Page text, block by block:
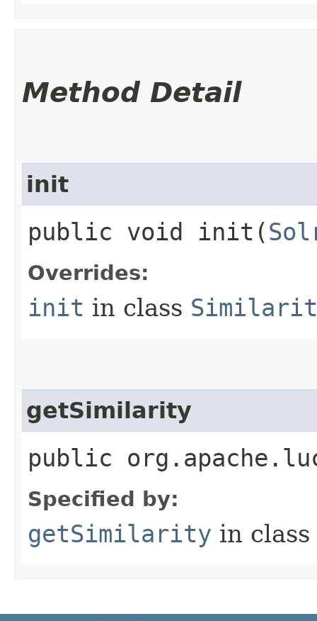
Method Detail
init
public void init​(
Overrides:
init in class
getSimilarity
public
Specified by:
getSimilarity in class